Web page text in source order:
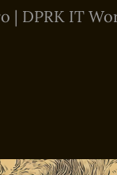
| DPRK IT